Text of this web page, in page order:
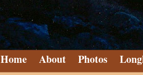
Home About Photos